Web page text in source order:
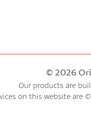
© 2026
Our products are
on this website are